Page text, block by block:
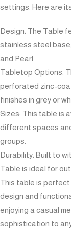
settings. Here are
Design: The Table
stainless steel
and Pearl.
Tabletop Options:
perforated zinc-
finishes in grey or
Sizes: This table is
different spaces
groups.
Durability: Built to
Table is ideal for
This table is
design and
enjoying a casual
sophistication to